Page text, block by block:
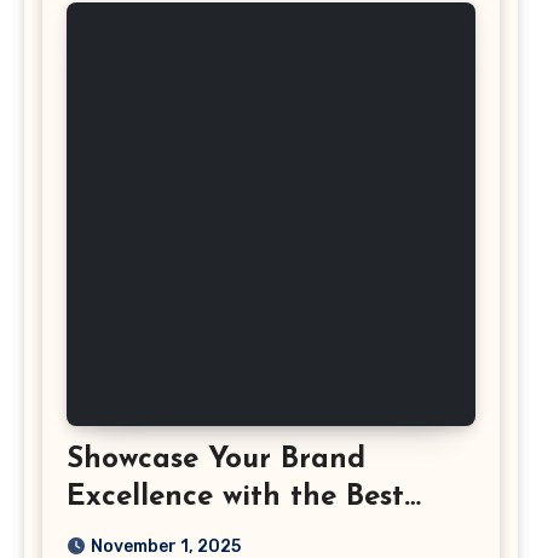
Showcase Your Brand
Excellence with the Best
Corporate Event
November 1, 2025